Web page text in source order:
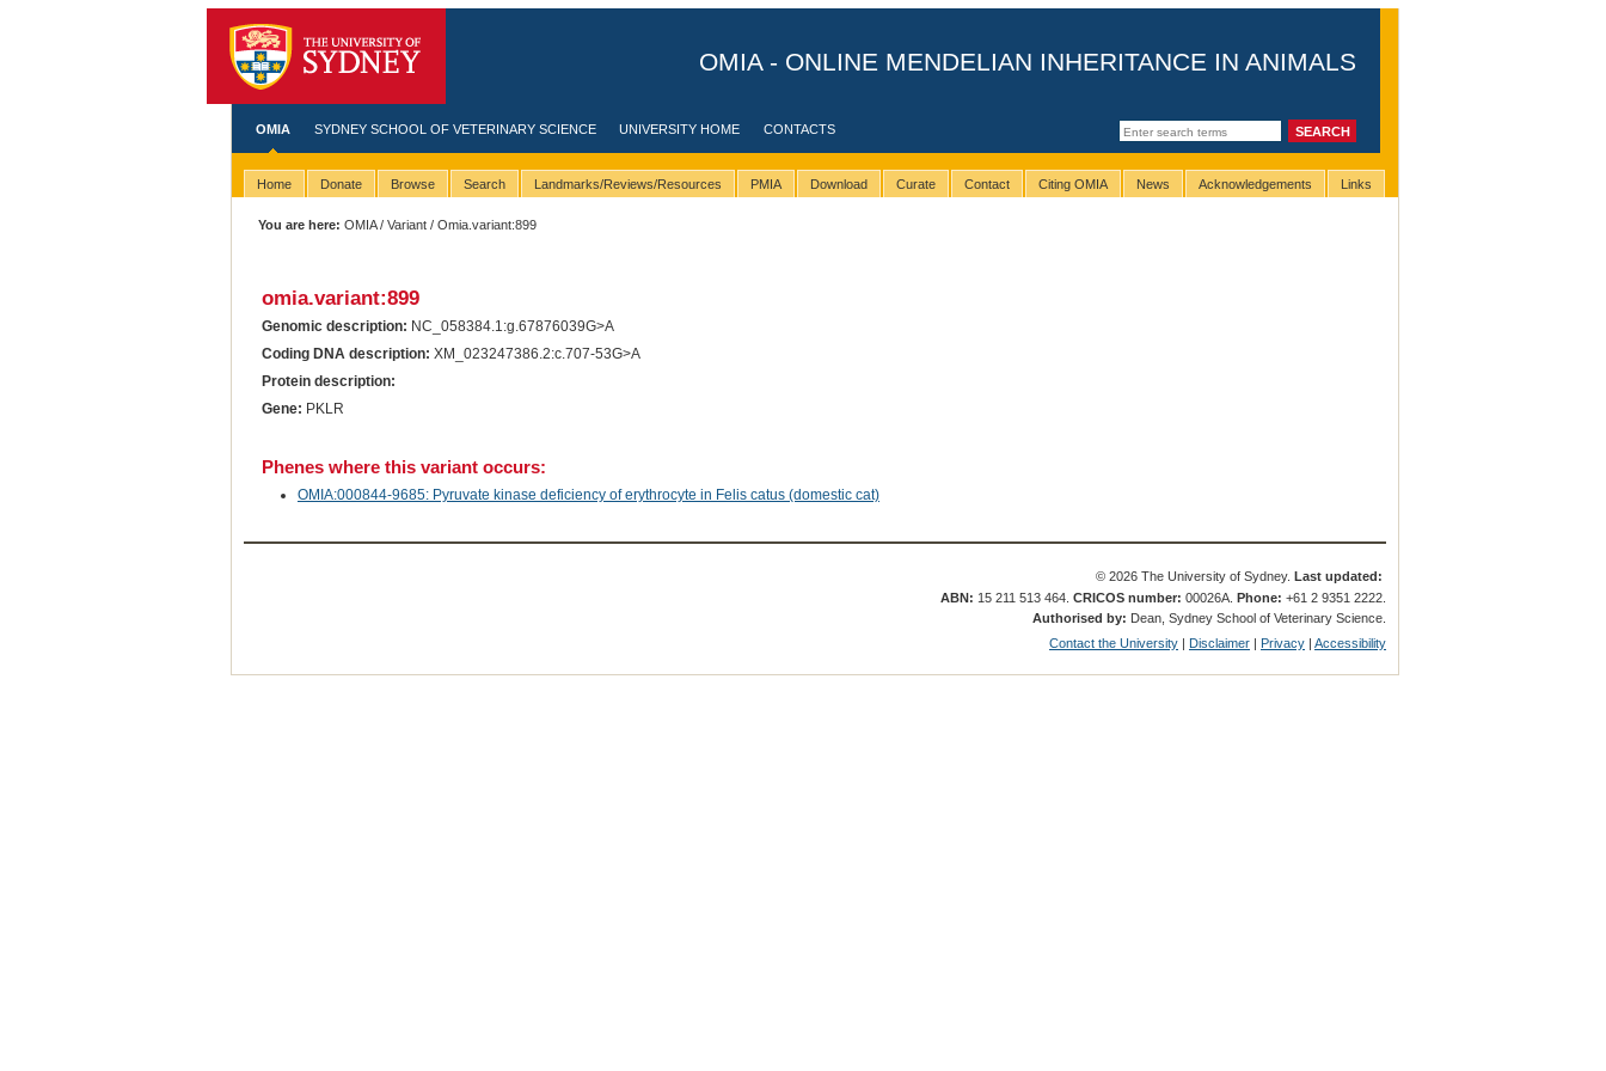
OMIA - ONLINE MENDELIAN INHERITANCE IN ANIMALS
OMIA SYDNEY SCHOOL OF VETERINARY SCIENCE UNIVERSITY HOME CONTACTS
Home Donate Browse Search Landmarks/Reviews/Resources PMIA Download Curate Contact Citing OMIA News Acknowledgements Links
You are here: OMIA/Variant / Omia.variant:899
omia.variant:899
Genomic description: NC_058384.1:g.67876039G>A
Coding DNA description: XM_023247386.2:c.707-53G>A
Protein description:
Gene: PKLR
Phenes where this variant occurs:
OMIA:000844-9685: Pyruvate kinase deficiency of erythrocyte in Felis catus (domestic cat)
© 2026 The University of Sydney. Last updated:
ABN: 15 211 513 464.CRICOS number: 00026A.Phone: +61 2 9351 2222.
Authorised by: Dean, Sydney School of Veterinary Science.
Contact the University | Disclaimer | Privacy |Accessibility